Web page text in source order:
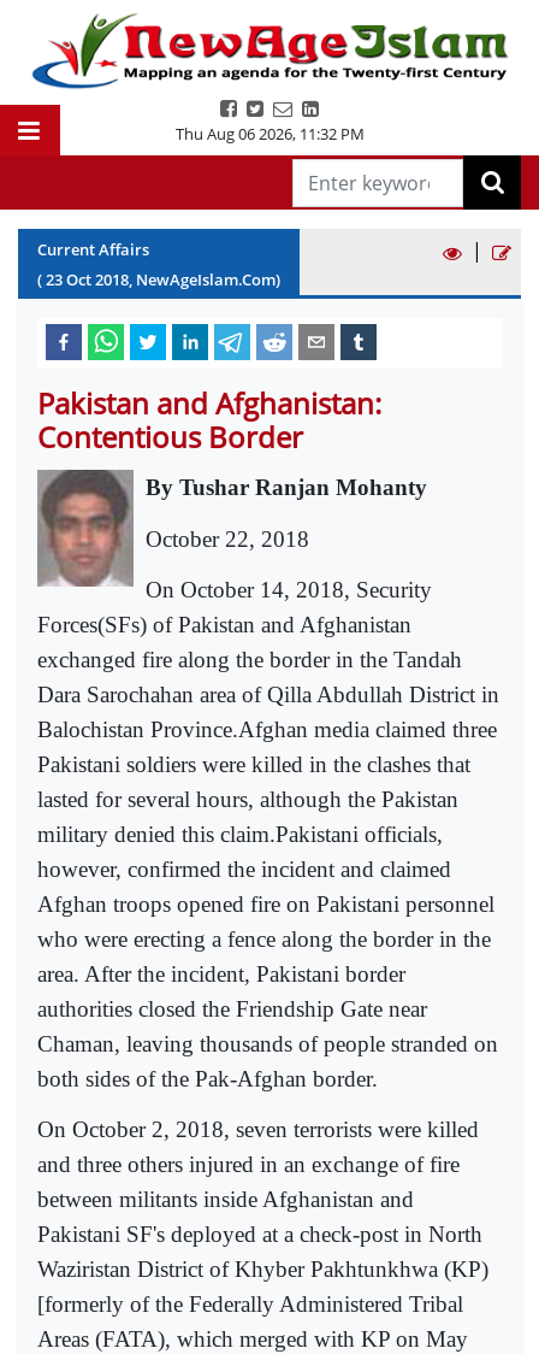
Thu Aug 06 2026, 11:32 PM
Current Affairs
(23Oct2018, NewAgeIslam.Com)
|
Pakistan and Afghanistan:
Contentious Border
By Tushar Ranjan Mohanty
October 22, 2018
On October 14, 2018, Security
Forces(SFs) of Pakistan and Afghanistan
exchanged fire along the border in the Tandah
Dara Sarochahan area of Qilla Abdullah District in
Balochistan Province.Afghan media claimed three
Pakistani soldiers were killed in the clashes that
lasted for several hours, although the Pakistan
military denied this claim.Pakistani officials,
however, confirmed the incident and claimed
Afghan troops opened fire on Pakistani personnel
who were erecting a fence along the border in the
area. After the incident, Pakistani border
authorities closed the Friendship Gate near
Chaman, leaving thousands of people stranded on
both sides of the Pak-Afghan border.
On October 2, 2018, seven terrorists were killed
and three others injured in an exchange of fire
between militants inside Afghanistan and
Pakistani SF's deployed at a check-post in North
Waziristan District of Khyber Pakhtunkhwa (KP)
[formerly of the Federally Administered Tribal
Areas (FATA), which merged with KP on May